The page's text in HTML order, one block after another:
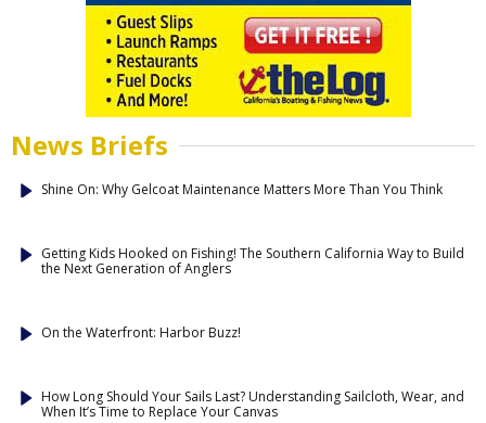
News Briefs
Shine On: Why Gelcoat Maintenance Matters More Than You Think
Getting Kids Hooked on Fishing! The Southern California Way to Build
the Next Generation of Anglers
On the Waterfront: Harbor Buzz!
How Long Should Your Sails Last? Understanding Sailcloth, Wear, and
When It’s Time to Replace Your Canvas